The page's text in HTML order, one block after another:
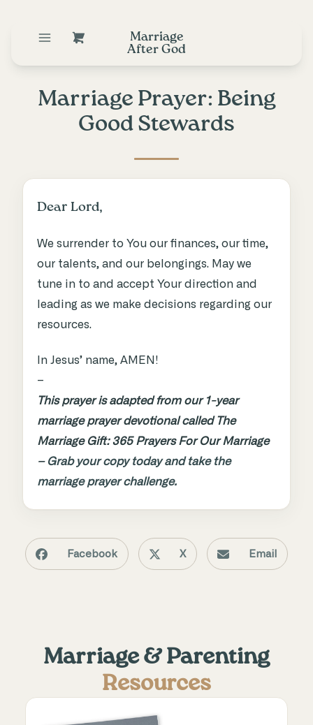
Marriage
After God
Marriage Prayer: Being
Good Stewards
Dear Lord,
We surrender to You our finances, our time,
our talents, and our belongings. May we
tune in to and accept Your direction and
leading as we make decisions regarding our
resources.
In Jesus’ name, AMEN!
–
This prayer is adapted from our 1-year
marriage prayer devotional called The
Marriage Gift: 365 Prayers For Our Marriage
– Grab your copy today and take the
marriage prayer challenge.
Facebook X Email
Marriage & Parenting
Resources